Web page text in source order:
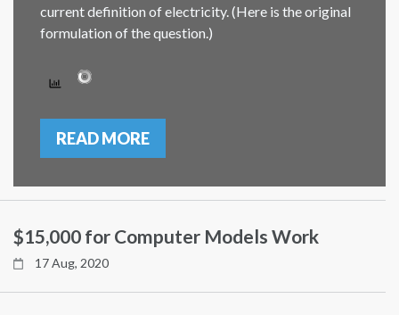
current definition of electricity. (Here is the original
formulation of the question.)
READ MORE
$15,000 for Computer Models Work
17 Aug, 2020